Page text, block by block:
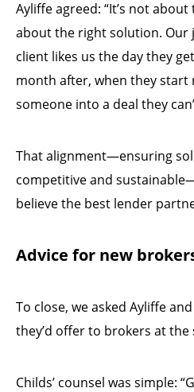
Ayliffe agreed: “It’s not
about the right solution. Our
client likes us the day they
month after, when they start
someone into a deal they
That alignment—ensuring
competitive and
believe the best lender
Advice for new
To close, we asked Ayliffe
they’d offer to brokers at
Childs’ counsel was simple: